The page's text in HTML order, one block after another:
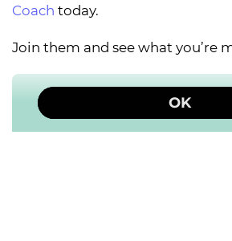
Coach today.
Join them and see what you’re